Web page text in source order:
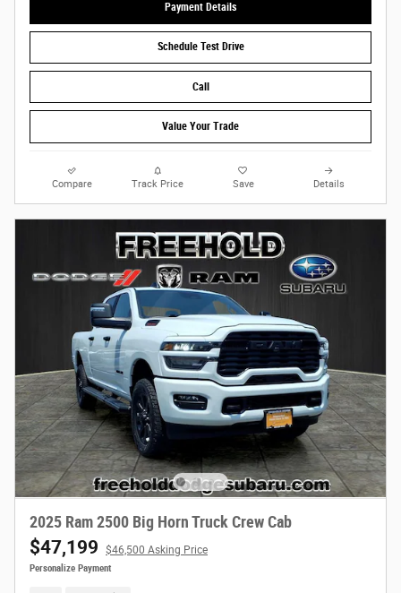
Payment Details
Schedule Test Drive
Call
Value Your Trade
Compare Track Price Save Details
2025 Ram 2500 Big Horn Truck Crew Cab
$47,199 $46,500 Asking Price
Personalize Payment